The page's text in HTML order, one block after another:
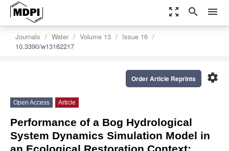
zoom_out_map search menu
Journals Water Volume 13
Issue 16
10.3390/w13162217
settings
Order Article Reprints
Open Access Article
Performance of a Bog Hydrological
System Dynamics Simulation Model in